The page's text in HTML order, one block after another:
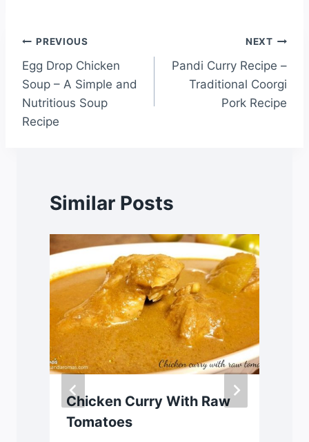
PREVIOUS
Egg Drop Chicken
Soup – A Simple and
Nutritious Soup
Recipe
NEXT
Pandi Curry Recipe –
Traditional Coorgi
Pork Recipe
Similar Posts
Chicken Curry With Raw
Tomatoes